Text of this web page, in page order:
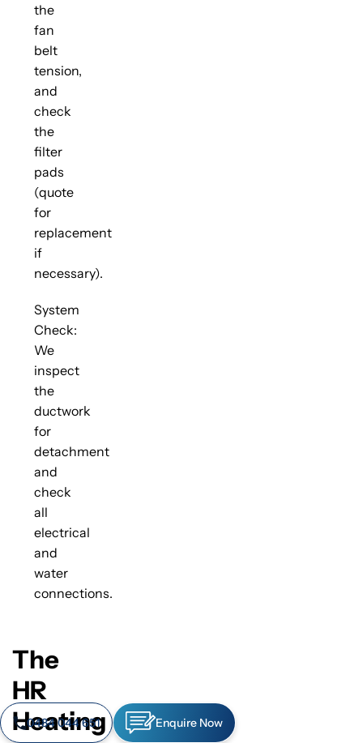
the
fan
belt
tension,
and
check
the
filter
pads
(quote
for
replacement
if
necessary).
System
Check:
We
inspect
the
ductwork
for
detachment
and
check
all
electrical
and
water
connections.
The
HR
Heating
0484 044 651 Enquire Now